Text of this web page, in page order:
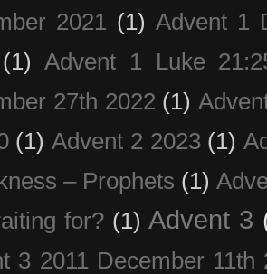
2021 (1) Advent 1
(1) Advent 1 Luke
27th 2022 (1)
(1) Advent 2 2023 (1)
– Prophets (1)
for? (1) Advent 3
3 2011 December 11th